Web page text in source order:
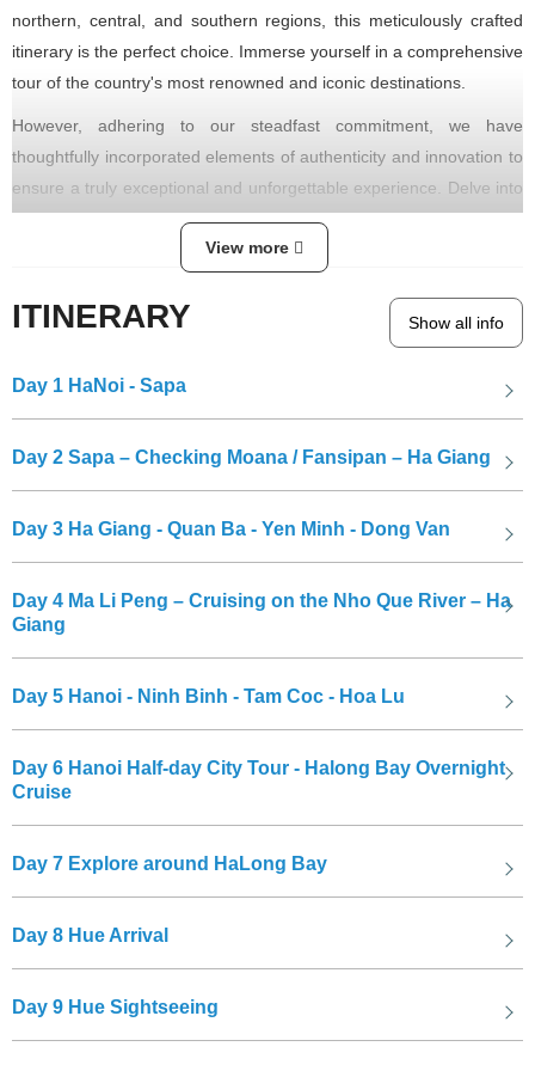
northern, central, and southern regions, this meticulously crafted
itinerary is the perfect choice. Immerse yourself in a comprehensive
tour of the country's most renowned and iconic destinations.
However, adhering to our steadfast commitment, we have
thoughtfully incorporated elements of authenticity and innovation to
ensure a truly exceptional and unforgettable experience. Delve into
hidden trails and uncover lesser-known gems that often escape the
attention of hurried travelers. Even when visiting the well-
understanding through insightful narratives. Rest assured, this
journey will reveal an abundance of other remarkable Vietnamese
treasures, adding immeasurable value to your exploration.
food, and iconic landmarks like Hoan Kiem Lake and the Temple of
Literature. Visitors can explore the city's historical sites, taste
authentic Vietnamese cuisine, and immerse themselves in its
unique charm and atmosphere.
View more
ITINERARY Show all info
Day 1 HaNoi - Sapa
Day 2 Sapa – Checking Moana / Fansipan – Ha Giang
Day 3 Ha Giang - Quan Ba - Yen Minh - Dong Van
Day 4 Ma Li Peng – Cruising on the Nho Que River – Ha
Giang
Day 5 Hanoi - Ninh Binh - Tam Coc - Hoa Lu
Day 6 Hanoi Half-day City Tour - Halong Bay Overnight
Cruise
Day 7 Explore around HaLong Bay
Day 8 Hue Arrival
Day 9 Hue Sightseeing